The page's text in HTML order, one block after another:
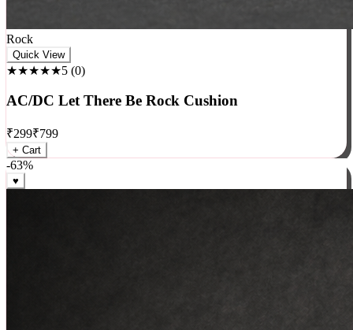
Rock
★★★★★5 (0 )
AC/DC Let There Be Rock Cushion
₹299₹799
+ Cart
-63%